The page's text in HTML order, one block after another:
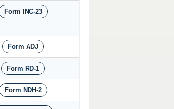
Form INC-23
Form ADJ
Form RD-1
Form NDH-2